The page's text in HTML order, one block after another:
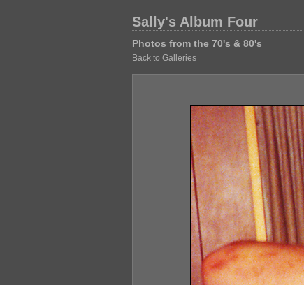
Sally's Album Four
Photos from the 70's & 80's
Back to Galleries